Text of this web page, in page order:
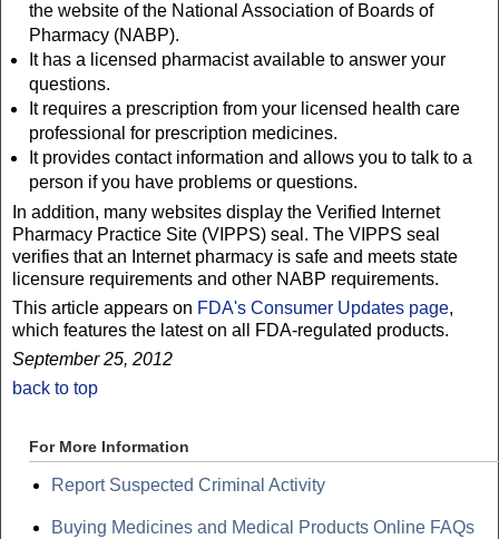
the website of the National Association of Boards of
Pharmacy (NABP).
It has a licensed pharmacist available to answer your
questions.
It requires a prescription from your licensed health care
professional for prescription medicines.
It provides contact information and allows you to talk to a
person if you have problems or questions.
In addition, many websites display the Verified Internet
Pharmacy Practice Site (VIPPS) seal. The VIPPS seal
verifies that an Internet pharmacy is safe and meets state
licensure requirements and other NABP requirements.
This article appears on FDA's Consumer Updates page,
which features the latest on all FDA-regulated products.
September 25, 2012
back to top
For More Information
Report Suspected Criminal Activity
Buying Medicines and Medical Products Online FAQs